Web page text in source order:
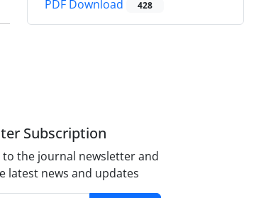
PDF Download 428
Subscription
to the journal newsletter and
latest news and updates